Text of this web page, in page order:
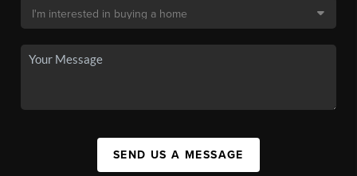
SEND US A MESSAGE